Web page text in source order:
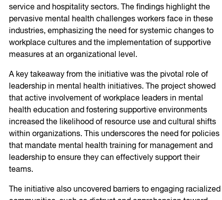
service and hospitality sectors. The findings highlight the
pervasive mental health challenges workers face in these
industries, emphasizing the need for systemic changes to
workplace cultures and the implementation of supportive
measures at an organizational level.
A key takeaway from the initiative was the pivotal role of
leadership in mental health initiatives. The project showed
that active involvement of workplace leaders in mental
health education and fostering supportive environments
increased the likelihood of resource use and cultural shifts
within organizations. This underscores the need for policies
that mandate mental health training for management and
leadership to ensure they can effectively support their
teams.
The initiative also uncovered barriers to engaging racialized